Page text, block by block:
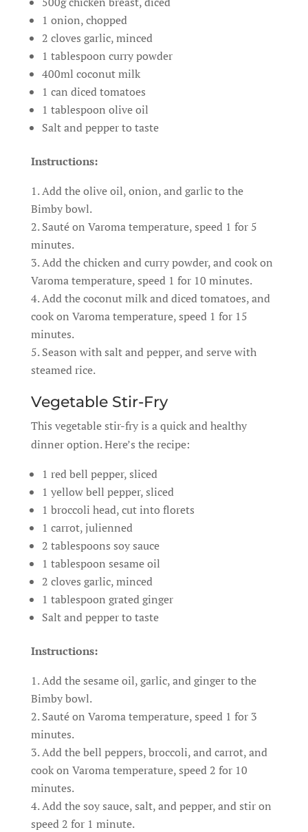
1 onion, chopped
2 cloves garlic, minced
1 tablespoon curry powder
400ml coconut milk
1 can diced tomatoes
1 tablespoon olive oil
Salt and pepper to taste
Instructions:
Add the olive oil, onion, and garlic to the
Bimby bowl.
Sauté on Varoma temperature, speed 1 for 5
minutes.
Add the chicken and curry powder, and cook on
Varoma temperature, speed 1 for 10 minutes.
Add the coconut milk and diced tomatoes, and
cook on Varoma temperature, speed 1 for 15
minutes.
Season with salt and pepper, and serve with
steamed rice.
Vegetable Stir-Fry
This vegetable stir-fry is a quick and healthy
dinner option. Here’s the recipe:
1 red bell pepper, sliced
1 yellow bell pepper, sliced
1 broccoli head, cut into florets
1 carrot, julienned
2 tablespoons soy sauce
1 tablespoon sesame oil
2 cloves garlic, minced
1 tablespoon grated ginger
Salt and pepper to taste
Instructions:
Add the sesame oil, garlic, and ginger to the
Bimby bowl.
Sauté on Varoma temperature, speed 1 for 3
minutes.
Add the bell peppers, broccoli, and carrot, and
cook on Varoma temperature, speed 2 for 10
minutes.
Add the soy sauce, salt, and pepper, and stir on
speed 2 for 1 minute.